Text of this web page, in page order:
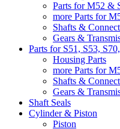
Parts for M52 &
more Parts for
Shafts &
Gears &
Parts for S51, S53,
Housing Parts
more Parts for
Shafts &
Gears &
Shaft Seals
Cylinder & Piston
Piston